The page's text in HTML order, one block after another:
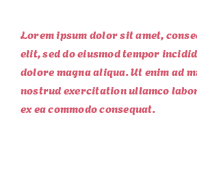
Lorem ipsum dolor sit amet,
elit, sed do eiusmod tempor
dolore magna aliqua. Ut enim ad
nostrud exercitation ullamco
ex ea commodo consequat.